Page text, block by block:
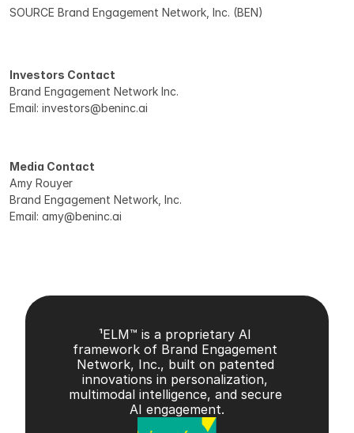
SOURCE Brand Engagement Network, Inc. (BEN)
Investors Contact
Brand Engagement Network Inc.
Email: investors@beninc.ai
Media Contact
Amy Rouyer
Brand Engagement Network, Inc.
Email: amy@beninc.ai
¹ELM™ is a proprietary AI
framework of Brand Engagement
Network, Inc., built on patented
innovations in personalization,
multimodal intelligence, and secure
AI engagement.